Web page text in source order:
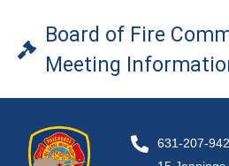
Board of Fire
Meeting
631-207-